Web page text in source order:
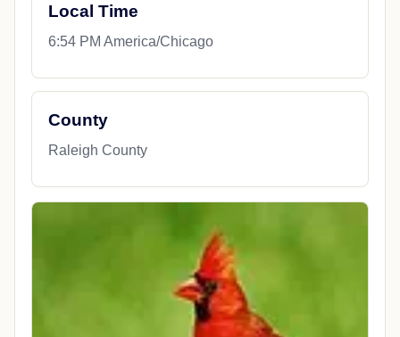
Local Time
6:54 PM America/Chicago
County
Raleigh County